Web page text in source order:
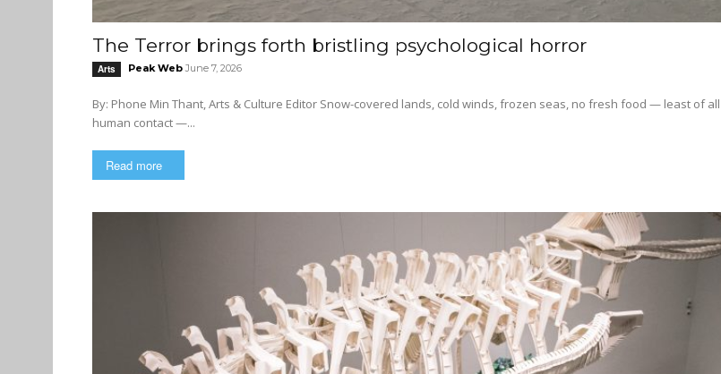
The Terror brings forth bristling psychological horror
Arts Peak Web June 7, 2026
By: Phone Min Thant, Arts & Culture Editor Snow-covered lands, cold winds, frozen seas, no fresh food — least of all any
human contact —...
Read more